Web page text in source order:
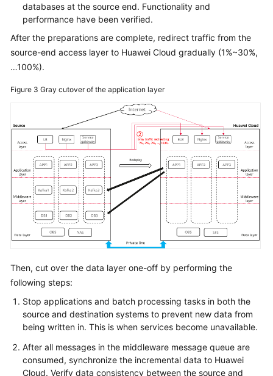
databases at the source end. Functionality and
performance have been verified.
After the preparations are complete, redirect traffic from the
source-end access layer to Huawei Cloud gradually (1%~30%,
…100%).
Figure 3 Gray cutover of the application layer
Then, cut over the data layer one-off by performing the
following steps:
Stop applications and batch processing tasks in both the
source and destination systems to prevent new data from
being written in. This is when services become unavailable.
After all messages in the middleware message queue are
consumed, synchronize the incremental data to Huawei
Cloud. Verify data consistency between the source and